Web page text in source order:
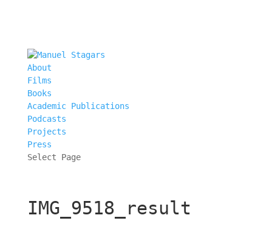
About
Films
Books
Academic Publications
Podcasts
Projects
Press
Select Page
IMG_9518_result